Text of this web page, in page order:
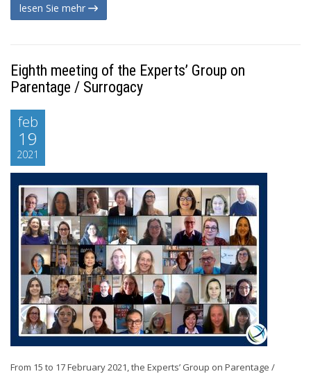
lesen Sie mehr
Eighth meeting of the Experts’ Group on
Parentage / Surrogacy
feb
19
2021
From 15 to 17 February 2021, the Experts’ Group on Parentage /